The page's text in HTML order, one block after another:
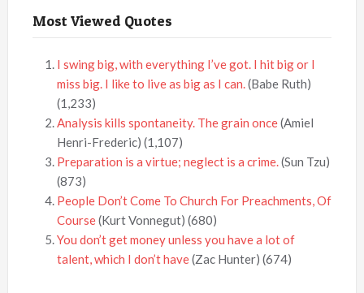
Most Viewed Quotes
I swing big, with everything I’ve got. I hit big or I
miss big. I like to live as big as I can.(Babe Ruth)
(1,233)
Analysis kills spontaneity. The grain once(Amiel
Henri-Frederic) (1,107)
Preparation is a virtue; neglect is a crime.(Sun Tzu)
(873)
People Don’t Come To Church For Preachments, Of
Course(Kurt Vonnegut) (680)
You don’t get money unless you have a lot of
talent, which I don’t have(Zac Hunter) (674)